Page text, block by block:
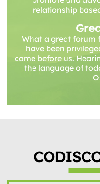
relationship
What a great forum
have been
came before us.
the language of